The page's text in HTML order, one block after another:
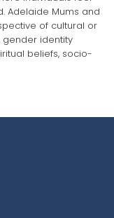
Adelaide Mums and
of cultural or
gender identity
beliefs, socio-